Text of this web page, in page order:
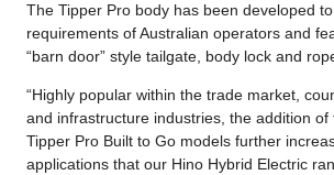
The Tipper Pro body has been developed
requirements of Australian operators and
“barn door” style tailgate, body lock and
“Highly popular within the trade market,
and infrastructure industries, the addition of
Tipper Pro Built to Go models further
applications that our Hino Hybrid Electric